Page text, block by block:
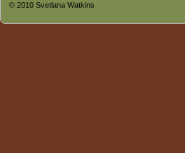
© 2010 Svetlana Watkins